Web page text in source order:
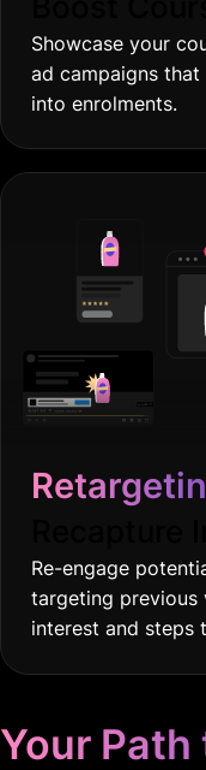
Showcase your
ad campaigns
into enrolments.
Re-engage
targeting previous
interest and steps
Your Path